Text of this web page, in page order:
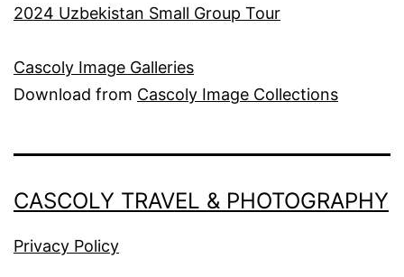
2024 Uzbekistan Small Group Tour
Cascoly Image Galleries
Download from Cascoly Image Collections
CASCOLY TRAVEL & PHOTOGRAPHY
Privacy Policy